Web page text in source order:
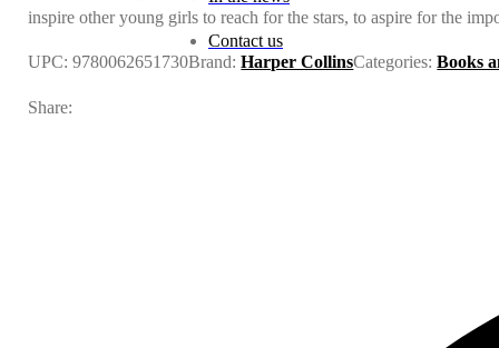
_
inspire other young girls to reach for the stars, to aspire for the
UPC:9780062651730Brand:Harper CollinsCategories:Books
Share: